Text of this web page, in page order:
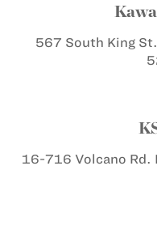
567 South King St.
16-716 Volcano Rd.